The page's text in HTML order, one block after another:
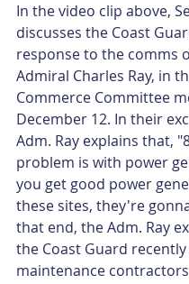
In the video clip above,
discusses the Coast
response to the comms
Admiral Charles Ray, in
Commerce Committee
December 12. In their
Adm. Ray explains that,
problem is with power
you get good power
these sites, they're
that end, the Adm. Ray
the Coast Guard
maintenance